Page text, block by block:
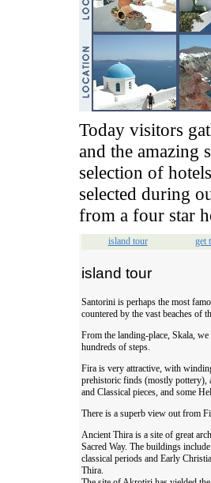
Today visitors
and the amazing
selection of
selected during
from a four star